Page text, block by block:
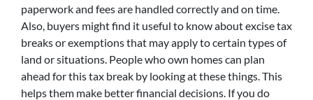
paperwork and fees are handled correctly and on time.
Also, buyers might find it useful to know about excise tax
breaks or exemptions that may apply to certain types of
land or situations. People who own homes can plan
ahead for this tax break by looking at these things. This
helps them make better financial decisions. If you do